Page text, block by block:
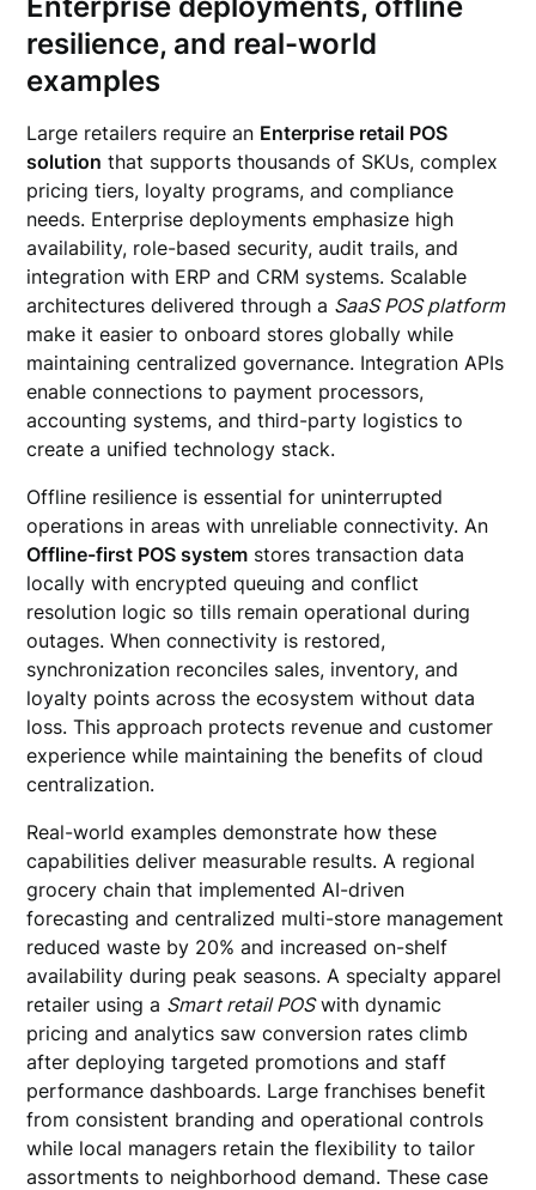
resilience, and real-world
examples
Large retailers require an Enterprise retail POS
solution that supports thousands of SKUs, complex
pricing tiers, loyalty programs, and compliance
needs. Enterprise deployments emphasize high
availability, role-based security, audit trails, and
integration with ERP and CRM systems. Scalable
architectures delivered through a SaaS POS platform
make it easier to onboard stores globally while
maintaining centralized governance. Integration APIs
enable connections to payment processors,
accounting systems, and third-party logistics to
create a unified technology stack.
Offline resilience is essential for uninterrupted
operations in areas with unreliable connectivity. An
Offline-first POS system stores transaction data
locally with encrypted queuing and conflict
resolution logic so tills remain operational during
outages. When connectivity is restored,
synchronization reconciles sales, inventory, and
loyalty points across the ecosystem without data
loss. This approach protects revenue and customer
experience while maintaining the benefits of cloud
centralization.
Real-world examples demonstrate how these
capabilities deliver measurable results. A regional
grocery chain that implemented AI-driven
forecasting and centralized multi-store management
reduced waste by 20% and increased on-shelf
availability during peak seasons. A specialty apparel
retailer using a Smart retail POSwith dynamic
pricing and analytics saw conversion rates climb
after deploying targeted promotions and staff
performance dashboards. Large franchises benefit
from consistent branding and operational controls
while local managers retain the flexibility to tailor
assortments to neighborhood demand. These case